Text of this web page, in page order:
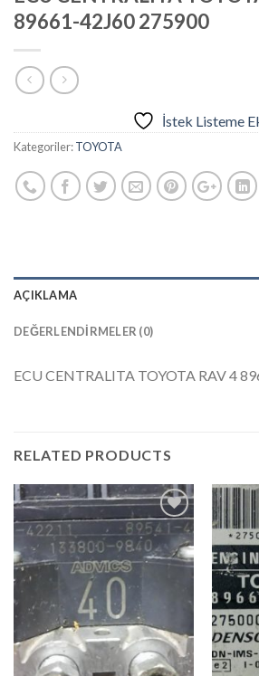
89661-42J60 275900
İstek Listeme
Kategoriler:TOYOTA
AÇIKLAMA
DEĞERLENDIRMELER (0)
ECU CENTRALITA TOYOTA RAV 4
RELATED PRODUCTS
İstek